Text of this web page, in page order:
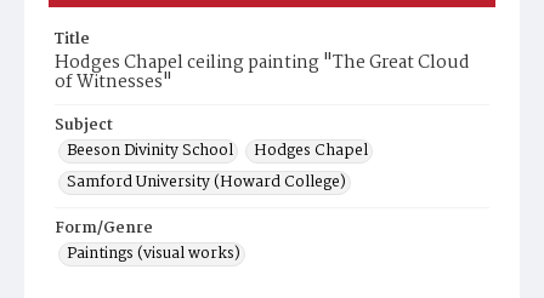
Title
Hodges Chapel ceiling painting "The Great Cloud
of Witnesses"
Subject
Beeson Divinity School
Hodges Chapel
Samford University (Howard College)
Form/Genre
Paintings (visual works)